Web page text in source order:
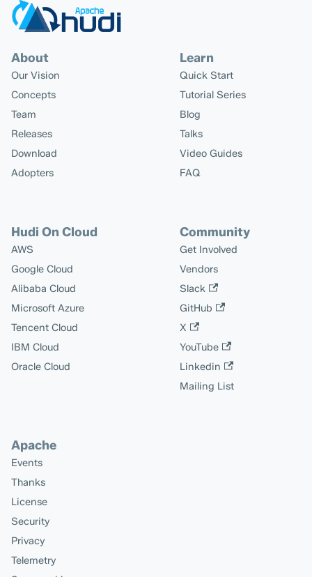
About
Our Vision
Concepts
Team
Releases
Download
Adopters
Learn
Quick Start
Tutorial Series
Blog
Talks
Video Guides
FAQ
Hudi On Cloud
AWS
Google Cloud
Alibaba Cloud
Microsoft Azure
Tencent Cloud
IBM Cloud
Oracle Cloud
Community
Get Involved
Vendors
Slack
GitHub
X
YouTube
Linkedin
Mailing List
Apache
Events
Thanks
License
Security
Privacy
Telemetry